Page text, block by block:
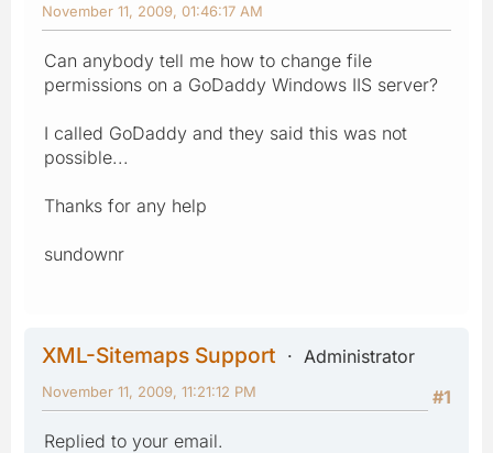
November 11, 2009, 01:46:17 AM
Can anybody tell me how to change file
permissions on a GoDaddy Windows IIS server?
I called GoDaddy and they said this was not
possible...
Thanks for any help
sundownr
XML-Sitemaps Support
Administrator
#1
November 11, 2009, 11:21:12 PM
Replied to your email.